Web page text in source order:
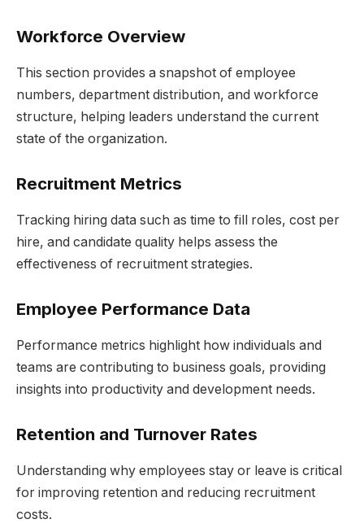
Workforce Overview
This section provides a snapshot of employee
numbers, department distribution, and workforce
structure, helping leaders understand the current
state of the organization.
Recruitment Metrics
Tracking hiring data such as time to fill roles, cost per
hire, and candidate quality helps assess the
effectiveness of recruitment strategies.
Employee Performance Data
Performance metrics highlight how individuals and
teams are contributing to business goals, providing
insights into productivity and development needs.
Retention and Turnover Rates
Understanding why employees stay or leave is critical
for improving retention and reducing recruitment
costs.